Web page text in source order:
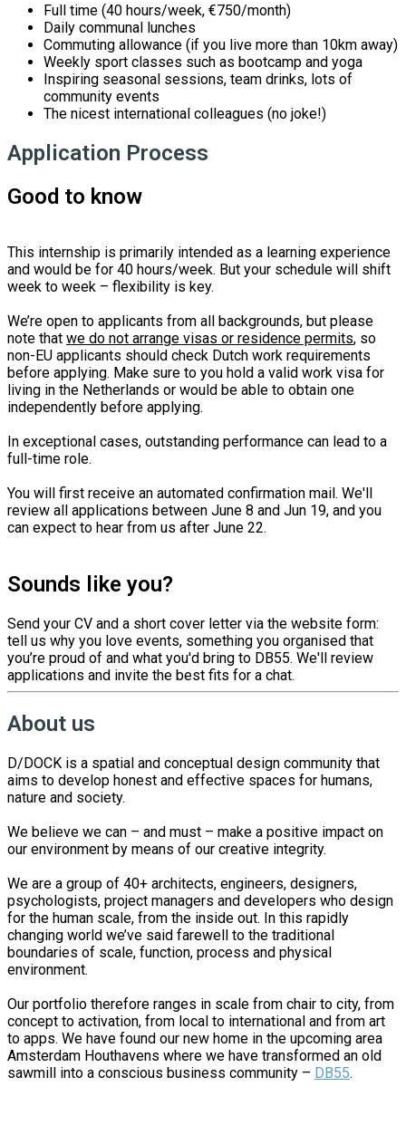
Full time (40 hours/week, €750/month)
Daily communal lunches
Commuting allowance (if you live more than 10km away)
Weekly sport classes such as bootcamp and yoga
Inspiring seasonal sessions, team drinks, lots of
community events
The nicest international colleagues (no joke!)
Application Process
Good to know
This internship is primarily intended as a learning experience
and would be for 40 hours/week. But your schedule will shift
week to week – flexibility is key.
We’re open to applicants from all backgrounds, but please
note that we do not arrange visas or residence permits, so
non-EU applicants should check Dutch work requirements
before applying. Make sure to you hold a valid work visa for
living in the Netherlands or would be able to obtain one
independently before applying.
In exceptional cases, outstanding performance can lead to a
full-time role.
You will first receive an automated confirmation mail. We'll
review all applications between June 8 and Jun 19, and you
can expect to hear from us after June 22.
Sounds like you?
Send your CV and a short cover letter via the website form:
tell us why you love events, something you organised that
you’re proud of and what you'd bring to DB55. We'll review
applications and invite the best fits for a chat.
About us
D/DOCK is a spatial and conceptual design community that
aims to develop honest and effective spaces for humans,
nature and society.
We believe we can – and must – make a positive impact on
our environment by means of our creative integrity.
We are a group of 40+ architects, engineers, designers,
psychologists, project managers and developers who design
for the human scale, from the inside out. In this rapidly
changing world we’ve said farewell to the traditional
boundaries of scale, function, process and physical
environment.
Our portfolio therefore ranges in scale from chair to city, from
concept to activation, from local to international and from art
to apps. We have found our new home in the upcoming area
Amsterdam Houthavens where we have transformed an old
sawmill into a conscious business community – DB55.